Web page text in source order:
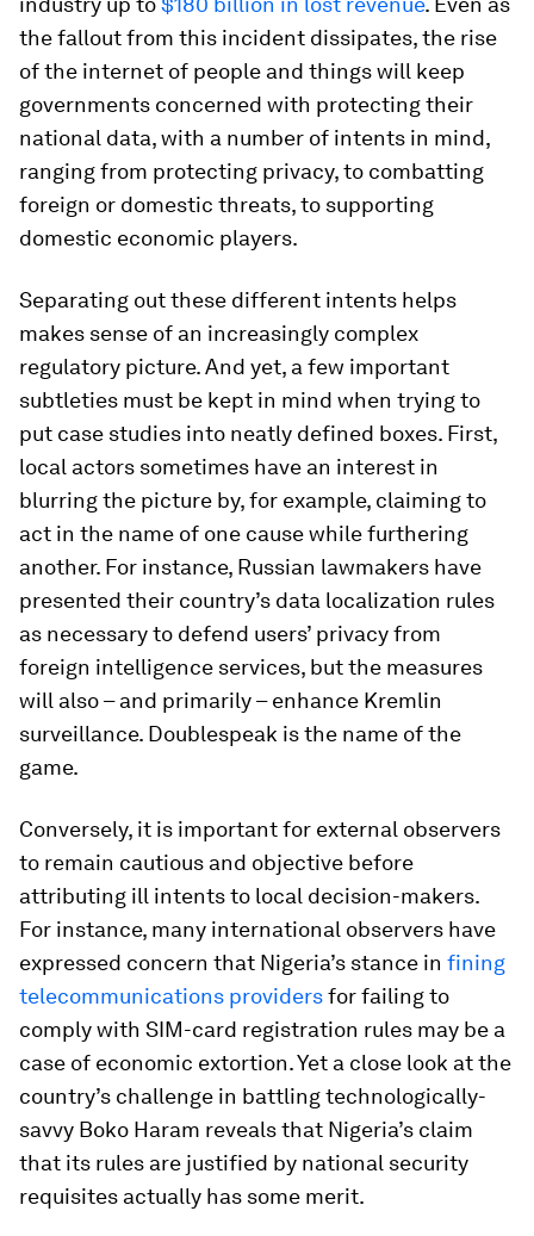
the fallout from this incident dissipates, the rise
of the internet of people and things will keep
governments concerned with protecting their
national data, with a number of intents in mind,
ranging from protecting privacy, to combatting
foreign or domestic threats, to supporting
domestic economic players.
Separating out these different intents helps
makes sense of an increasingly complex
regulatory picture. And yet, a few important
subtleties must be kept in mind when trying to
put case studies into neatly defined boxes. First,
local actors sometimes have an interest in
blurring the picture by, for example, claiming to
act in the name of one cause while furthering
another. For instance, Russian lawmakers have
presented their country’s data localization rules
as necessary to defend users’ privacy from
foreign intelligence services, but the measures
will also – and primarily – enhance Kremlin
surveillance. Doublespeak is the name of the
game.
Conversely, it is important for external observers
to remain cautious and objective before
attributing ill intents to local decision-makers.
For instance, many international observers have
expressed concern that Nigeria’s stance in fining
telecommunications providersfor failing to
comply with SIM-card registration rules may be a
case of economic extortion. Yet a close look at the
country’s challenge in battling technologically-
savvy Boko Haram reveals that Nigeria’s claim
that its rules are justified by national security
requisites actually has some merit.